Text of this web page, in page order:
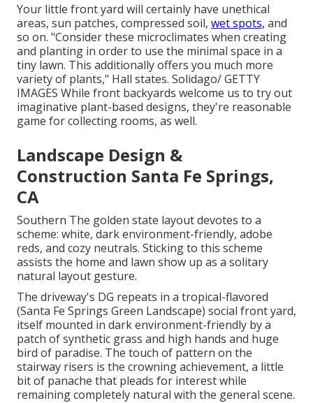
Your little front yard will certainly have unethical
areas, sun patches, compressed soil, wet spots, and
so on. "Consider these microclimates when creating
and planting in order to use the minimal space in a
tiny lawn. This additionally offers you much more
variety of plants," Hall states. Solidago/ GETTY
IMAGES While front backyards welcome us to try out
imaginative plant-based designs, they're reasonable
game for collecting rooms, as well.
Landscape Design &
Construction Santa Fe Springs,
CA
Southern The golden state layout devotes to a
scheme: white, dark environment-friendly, adobe
reds, and cozy neutrals. Sticking to this scheme
assists the home and lawn show up as a solitary
natural layout gesture.
The driveway's DG repeats in a tropical-flavored
(Santa Fe Springs Green Landscape) social front yard,
itself mounted in dark environment-friendly by a
patch ofsynthetic grass and high hands and huge
bird of paradise. The touch of pattern on the
stairway risers is the crowning achievement, a little
bit of panache that pleads for interest while
remaining completely natural with the general scene.